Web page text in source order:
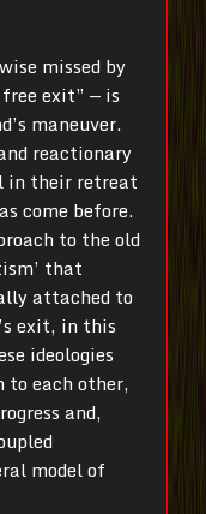
missed by
exit” — is
maneuver.
reactionary
in their retreat
come before.
to the old
that
attached to
exit, in this
ideologies
each other,
and,
model of